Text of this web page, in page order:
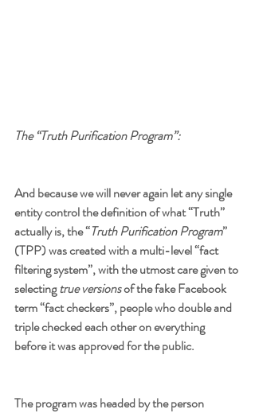
The “Truth Purification Program”:
And because we will never again let any single
entity control the definition of what “Truth”
actually is, the “Truth Purification Program”
(TPP) was created with a multi-level “fact
filtering system”, with the utmost care given to
selecting true versions of the fake Facebook
term “fact checkers”, people who double and
triple checked each other on everything
before it was approved for the public.
The program was headed by the person